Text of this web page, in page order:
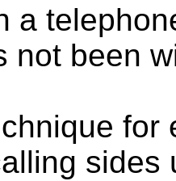
a
not been
for
sides